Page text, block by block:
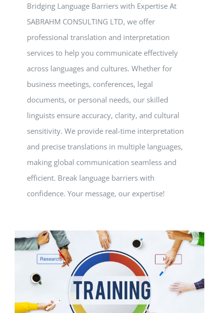
Bridging Language Barriers with Expertise At
SABRAHM CONSULTING LTD, we offer
professional translation and interpretation
services to help you communicate effectively
across languages and cultures. Whether for
business meetings, conferences, legal
documents, or personal needs, our skilled
linguists ensure accuracy, clarity, and cultural
sensitivity. We provide real-time interpretation
and precise translations in multiple languages,
making global communication seamless and
efficient. Break language barriers with
confidence. Your message, our expertise!